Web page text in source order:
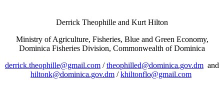
Derrick Theophille and Kurt Hilton
Ministry of Agriculture, Fisheries, Blue and Green Economy,
Dominica Fisheries Division, Commonwealth of Dominica
derrick.theophille@gmail.com /theophilled@dominica.gov.dm and
hiltonk@dominica.gov.dm /khiltonflo@gmail.com